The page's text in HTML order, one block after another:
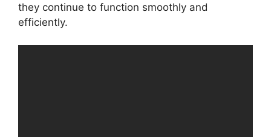
they continue to function smoothly and
efficiently.